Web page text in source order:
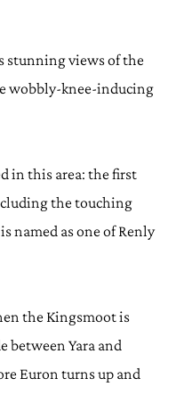
stunning views of the
wobbly-knee-inducing
in this area: the first
the touching
named as one of Renly
the Kingsmoot is
between Yara and
Euron turns up and